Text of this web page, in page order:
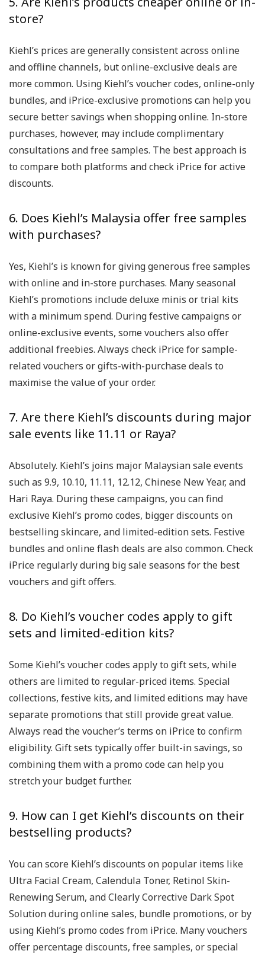
store?
Kiehl’s prices are generally consistent across online
and offline channels, but online-exclusive deals are
more common. Using Kiehl’s voucher codes, online-only
bundles, and iPrice-exclusive promotions can help you
secure better savings when shopping online. In-store
purchases, however, may include complimentary
consultations and free samples. The best approach is
to compare both platforms and check iPrice for active
discounts.
6. Does Kiehl’s Malaysia offer free samples
with purchases?
Yes, Kiehl’s is known for giving generous free samples
with online and in-store purchases. Many seasonal
Kiehl’s promotions include deluxe minis or trial kits
with a minimum spend. During festive campaigns or
online-exclusive events, some vouchers also offer
additional freebies. Always check iPrice for sample-
related vouchers or gifts-with-purchase deals to
maximise the value of your order.
7. Are there Kiehl’s discounts during major
sale events like 11.11 or Raya?
Absolutely. Kiehl’s joins major Malaysian sale events
such as 9.9, 10.10, 11.11, 12.12, Chinese New Year, and
Hari Raya. During these campaigns, you can find
exclusive Kiehl’s promo codes, bigger discounts on
bestselling skincare, and limited-edition sets. Festive
bundles and online flash deals are also common. Check
iPrice regularly during big sale seasons for the best
vouchers and gift offers.
8. Do Kiehl’s voucher codes apply to gift
sets and limited-edition kits?
Some Kiehl’s voucher codes apply to gift sets, while
others are limited to regular-priced items. Special
collections, festive kits, and limited editions may have
separate promotions that still provide great value.
Always read the voucher’s terms on iPrice to confirm
eligibility. Gift sets typically offer built-in savings, so
combining them with a promo code can help you
stretch your budget further.
9. How can I get Kiehl’s discounts on their
bestselling products?
You can score Kiehl’s discounts on popular items like
Ultra Facial Cream, Calendula Toner, Retinol Skin-
Renewing Serum, and Clearly Corrective Dark Spot
Solution during online sales, bundle promotions, or by
using Kiehl’s promo codes from iPrice. Many vouchers
offer percentage discounts, free samples, or special